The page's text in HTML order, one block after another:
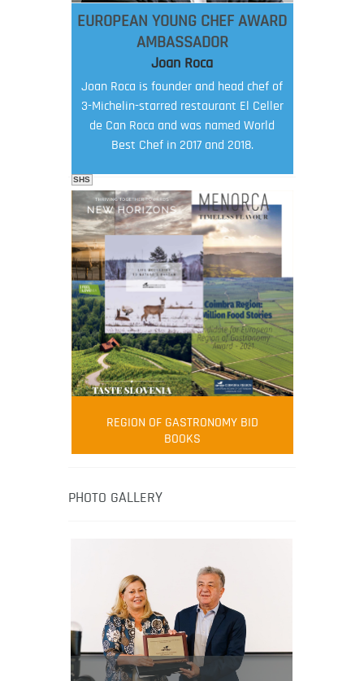
EUROPEAN YOUNG CHEF AWARD
AMBASSADOR
Joan Roca
Joan Roca is founder and head chef of
3-Michelin-starred restaurant El Celler
de Can Roca and was named World
Best Chef in 2017 and 2018.
FOOD FILM MENU
AMBASSADOR
Robert Oliver
Robert Oliver is founder of television
media-led movement “Pacific Island
healthy eating in the South Pacific.
SHS
REGION OF GASTRONOMY BID
BOOKS
PHOTO GALLERY